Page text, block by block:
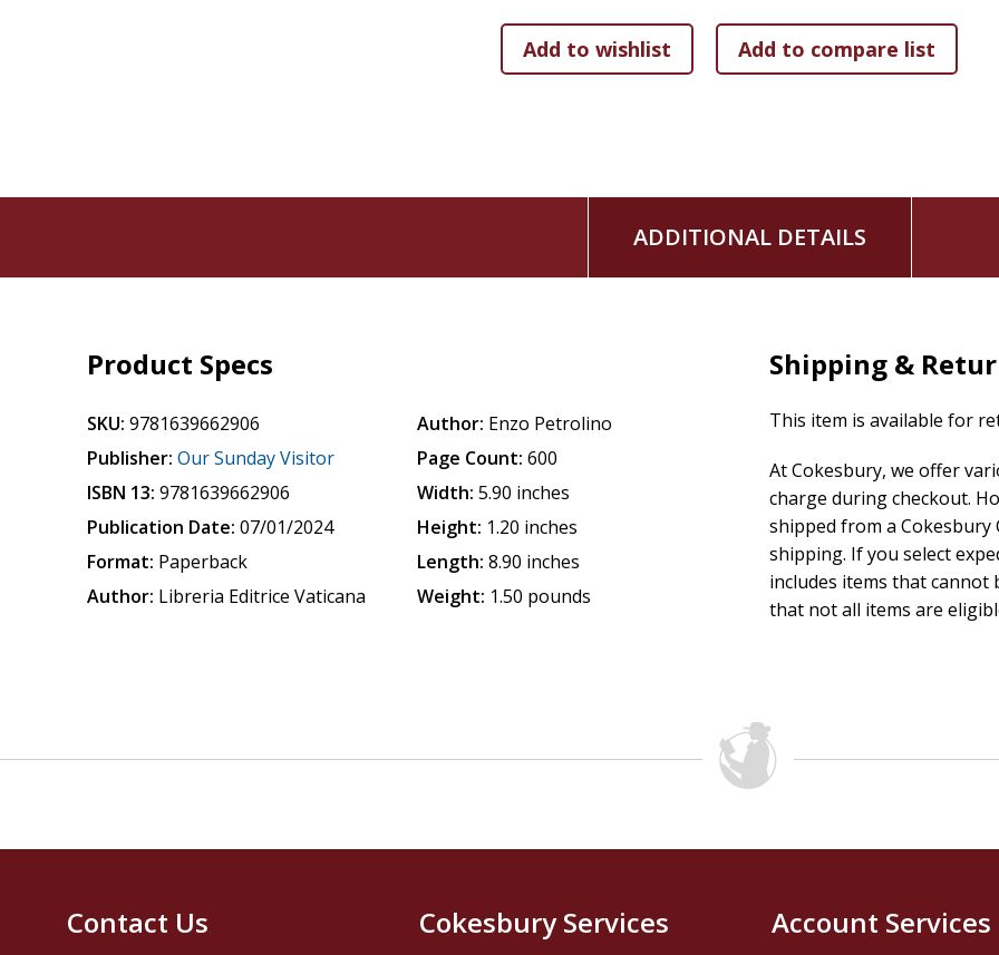
ADDITIONAL DETAILS
Product Specs
SKU: 9781639662906
Publisher: Our Sunday Visitor
ISBN 13: 9781639662906
Publication Date: 07/01/2024
Format: Paperback
Author: Libreria Editrice Vaticana
Author: Enzo Petrolino
Page Count: 600
Width: 5.90 inches
Height: 1.20 inches
Length: 8.90 inches
Weight: 1.50 pounds
Shipping &
This item is available for
At Cokesbury, we offer
charge during checkout.
shipped from a
shipping. If you select
includes items that cannot
that not all items are
Contact Us Cokesbury Services Account Services